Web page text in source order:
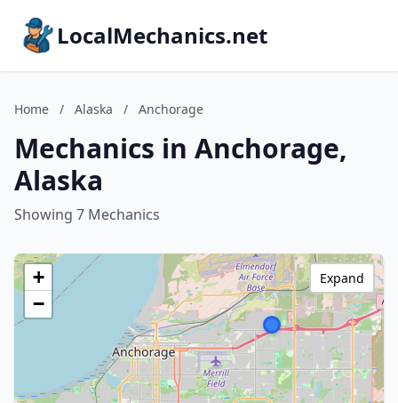
LocalMechanics.net
Home / Alaska / Anchorage
Mechanics in Anchorage,
Alaska
Showing 7 Mechanics
+
−
Expand